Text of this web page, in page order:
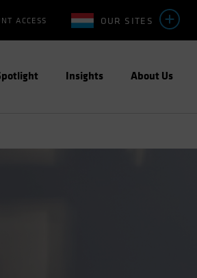
OUR SITES
ACCESS
Insights About Us